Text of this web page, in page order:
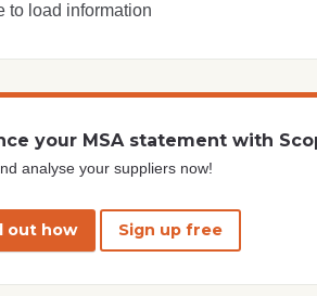
to load information
your MSA statement with
analyse your suppliers now!
out how Sign up free